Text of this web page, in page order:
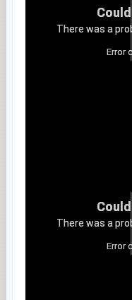
There was a
Error
There was a
Error